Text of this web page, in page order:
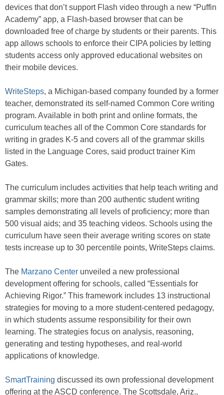
devices that don’t support Flash video through a new “Puffin
Academy” app, a Flash-based browser that can be
downloaded free of charge by students or their parents. This
app allows schools to enforce their CIPA policies by letting
students access only approved educational websites on
their mobile devices.
WriteSteps, a Michigan-based company founded by a former
teacher, demonstrated its self-named Common Core writing
program. Available in both print and online formats, the
curriculum teaches all of the Common Core standards for
writing in grades K-5 and covers all of the grammar skills
listed in the Language Cores, said product trainer Kim
Gates.
The curriculum includes activities that help teach writing and
grammar skills; more than 200 authentic student writing
samples demonstrating all levels of proficiency; more than
500 visual aids; and 35 teaching videos. Schools using the
curriculum have seen their average writing scores on state
tests increase up to 30 percentile points, WriteSteps claims.
The Marzano Center unveiled a new professional
development offering for schools, called “Essentials for
Achieving Rigor.” This framework includes 13 instructional
strategies for moving to a more student-centered pedagogy,
in which students assume responsibility for their own
learning. The strategies focus on analysis, reasoning,
generating and testing hypotheses, and real-world
applications of knowledge.
SmartTraining discussed its own professional development
offering at the ASCD conference. The Scottsdale, Ariz.,